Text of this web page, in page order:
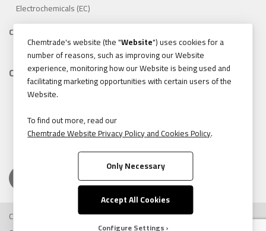
Electrochemicals (EC)
Compliance
1.888.475.8376
Contact
155 Gordon Baker Road, Suite 300 Toronto, Ontario, Canada
M2H 3N5
Tel: 416.496.5856
Copyright © 2026 Chemtrade Logistics. All rights reserved.
Chemtrade's website (the "Website") uses cookies for a
number of reasons, such as improving our Website
experience, monitoring how our Website is being used and
facilitating marketing opportunities with certain users of the
Website.
To find out more, read our
Chemtrade Website Privacy Policy and Cookies Policy.
Only Necessary
Accept All Cookies
Configure Settings